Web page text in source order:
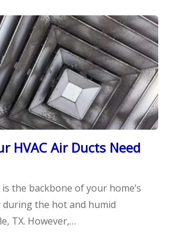
HVAC Air Ducts Need
the backbone of your home’s
during the hot and humid
TX. However,…